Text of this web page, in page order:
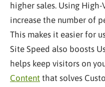
higher sales. Using
increase the number of
This makes it easier for
Site Speed also boosts
helps keep visitors on
Content that solves